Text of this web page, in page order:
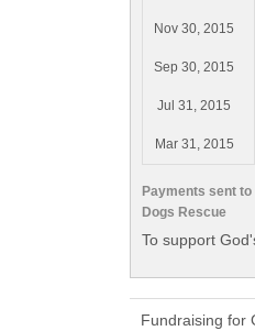
Payments sent to
Dogs Rescue
Nov 30, 2015
Sep 30, 2015
Jul 31, 2015
Mar 31, 2015
To support
Fundraising for